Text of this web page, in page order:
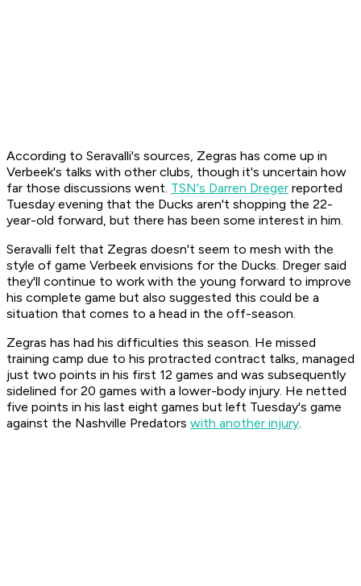
According to Seravalli's sources, Zegras has come up in
Verbeek's talks with other clubs, though it's uncertain how
far those discussions went. TSN's Darren Dreger reported
Tuesday evening that the Ducks aren't shopping the 22-
year-old forward, but there has been some interest in him.
Seravalli felt that Zegras doesn't seem to mesh with the
style of game Verbeek envisions for the Ducks. Dreger said
they'll continue to work with the young forward to improve
his complete game but also suggested this could be a
situation that comes to a head in the off-season.
Zegras has had his difficulties this season. He missed
training camp due to his protracted contract talks, managed
just two points in his first 12 games and was subsequently
sidelined for 20 games with a lower-body injury. He netted
five points in his last eight games but left Tuesday's game
against the Nashville Predators with another injury.